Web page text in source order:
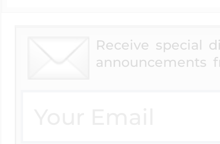
Receive special
announcements